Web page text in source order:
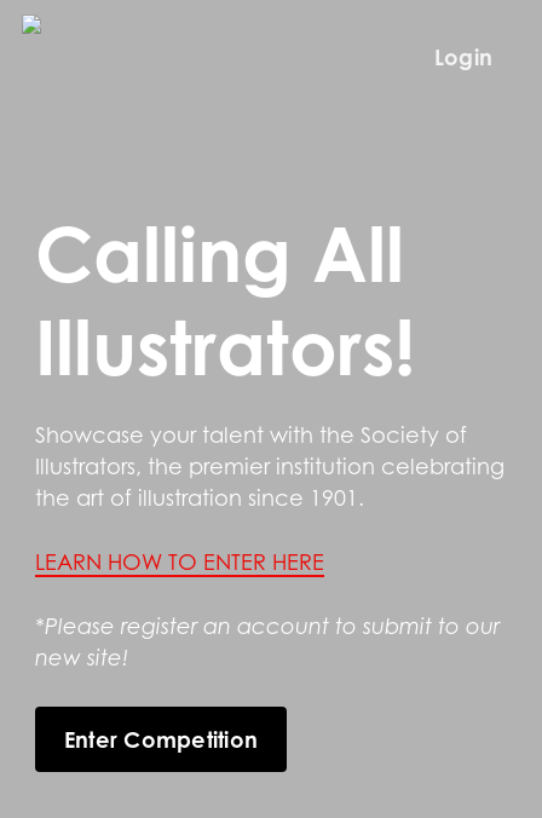
Skip
Login
Calling All
Illustrators!
Showcase your talent with the Society of
Illustrators, the premier institution celebrating
the art of illustration since 1901.
LEARN HOW TO ENTER HERE
*Please register an account to submit to our
new site!
Enter Competition